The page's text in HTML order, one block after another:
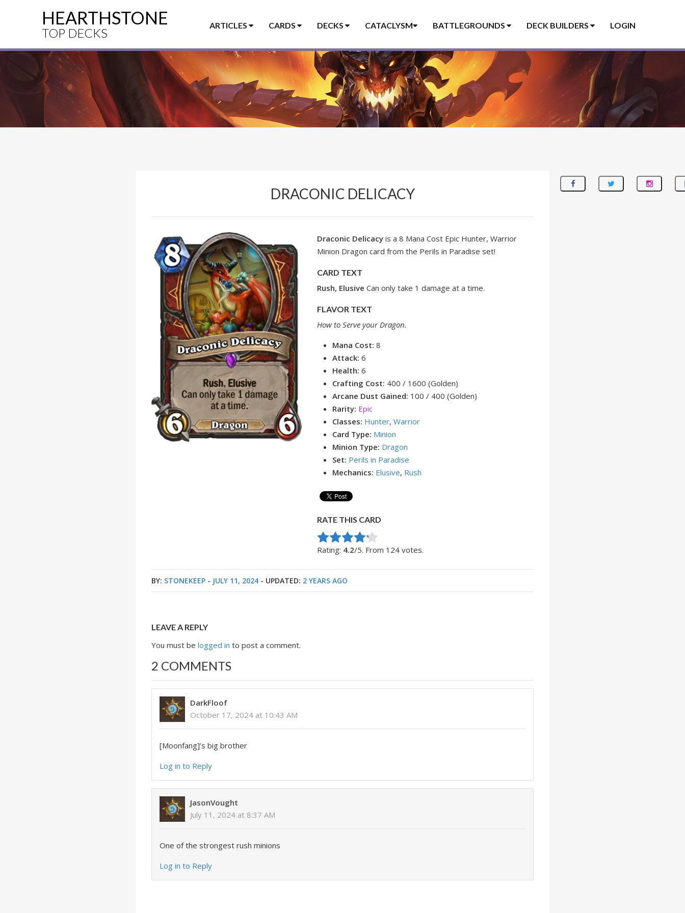
HEARTHSTONE
TOP DECKS
ARTICLES CARDS DECKS CATACLYSM BATTLEGROUNDS DECK BUILDERS LOGIN
DRACONIC DELICACY
Draconic Delicacy is a 8 Mana Cost Epic Hunter, Warrior
Minion Dragon card from the Perils in Paradise set!
CARD TEXT
Rush, Elusive Can only take 1 damage at a time.
FLAVOR TEXT
How to Serve your Dragon.
Mana Cost: 8
Attack: 6
Health: 6
Crafting Cost: 400 / 1600 (Golden)
Arcane Dust Gained: 100 / 400 (Golden)
Rarity: Epic
Classes: Hunter,Warrior
Card Type: Minion
Minion Type: Dragon
Set: Perils in Paradise
Mechanics: Elusive, Rush
RATE THIS CARD
Rate this item:
Submit Rating
Rating: 4.2/5. From 124 votes.
BY: STONEKEEP - JULY 11, 2024 - UPDATED: 2 YEARS AGO
LEAVE A REPLY
You must belogged in to post a comment.
2 COMMENTS
DarkFloof
October 17, 2024 at 10:43 AM
[Moonfang]’s big brother
Log in to Reply
JasonVought
July 11, 2024 at 8:37 AM
One of the strongest rush minions
Log in to Reply